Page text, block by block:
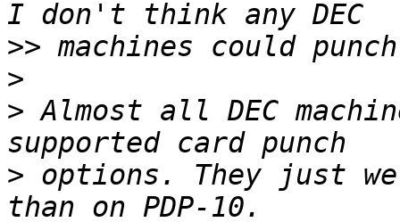
>>
>
> Almost all DEC
> options. They just